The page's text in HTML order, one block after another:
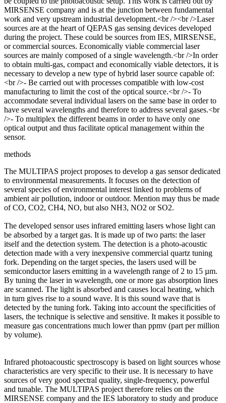
MIRSENSE company and is at the junction between fundamental
work and very upstream industrial development.<br /><br />Laser
sources are at the heart of QEPAS gas sensing devices developed
during the project. These could be sources from IES, MIRSENSE,
or commercial sources. Economically viable commercial laser
sources are mainly composed of a single wavelength.<br />In order
to obtain multi-gas, compact and economically viable detectors, it is
necessary to develop a new type of hybrid laser source capable of:
<br />- Be carried out with processes compatible with low-cost
manufacturing to limit the cost of the optical source.<br />- To
accommodate several individual lasers on the same base in order to
have several wavelengths and therefore to address several gases.<br
/>- To multiplex the different beams in order to have only one
optical output and thus facilitate optical management within the
sensor.
methods
The MULTIPAS project proposes to develop a gas sensor dedicated
to environmental measurements. It focuses on the detection of
several species of environmental interest linked to problems of
ambient air pollution, indoor or outdoor. Mention may thus be made
of CO, CO2, CH4, NO, but also NH3, NO2 or SO2.
The developed sensor uses infrared emitting lasers whose light can
be absorbed by a target gas. It is made up of two parts: the laser
itself and the detection system. The detection is a photo-acoustic
detection made with a very inexpensive commercial quartz tuning
fork. Depending on the target species, the lasers used will be
semiconductor lasers emitting in a wavelength range of 2 to 15 µm.
By tuning the laser in wavelength, one or more gas absorption lines
are scanned. The light is absorbed and causes local heating, which
in turn gives rise to a sound wave. It is this sound wave that is
detected by the tuning fork. Taking into account the specificities of
lasers, the technique is selective and sensitive. It makes it possible to
measure gas concentrations much lower than ppmv (part per million
by volume).
Infrared photoacoustic spectroscopy is based on light sources whose
characteristics are very specific to their use. It is necessary to have
sources of very good spectral quality, single-frequency, powerful
and tunable. The MULTIPAS project therefore relies on the
MIRSENSE company and the IES laboratory to study and produce